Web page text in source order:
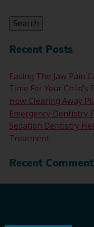
Search
Recent Posts
Easing The Jaw Pain
Time For Your
How Clearing Away
Emergency Dentistry
Sedation Dentistry
Treatment
Recent